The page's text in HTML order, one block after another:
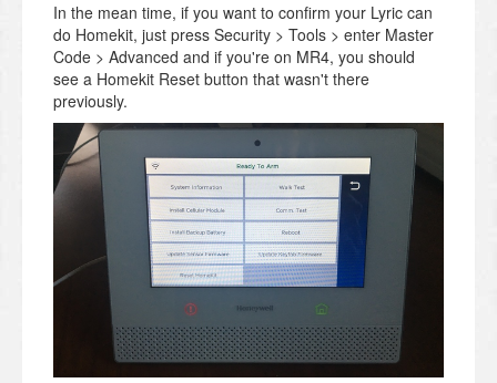
In the mean time, if you want to confirm your Lyric can
do Homekit, just press Security > Tools > enter Master
Code > Advanced and if you're on MR4, you should
see a Homekit Reset button that wasn't there
previously.